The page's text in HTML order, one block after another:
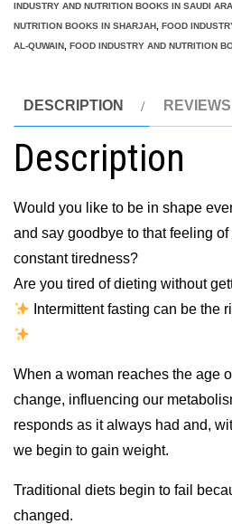
INDUSTRY AND NUTRITION BOOKS IN SAUDI
NUTRITION BOOKS IN SHARJAH FOOD
AL-QUWAIN FOOD INDUSTRY AND NUTRITION
DESCRIPTION
Description
Would you like to be in shape
and say goodbye to that feeling
constant tiredness?
Are you tired of dieting without
Intermittent fasting can be the
When a woman reaches the age
change, influencing our
responds as it always had and,
we begin to gain weight.
Traditional diets begin to fail
changed.